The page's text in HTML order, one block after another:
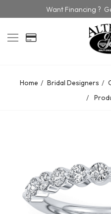
Want Financing ?
Home Bridal Designers